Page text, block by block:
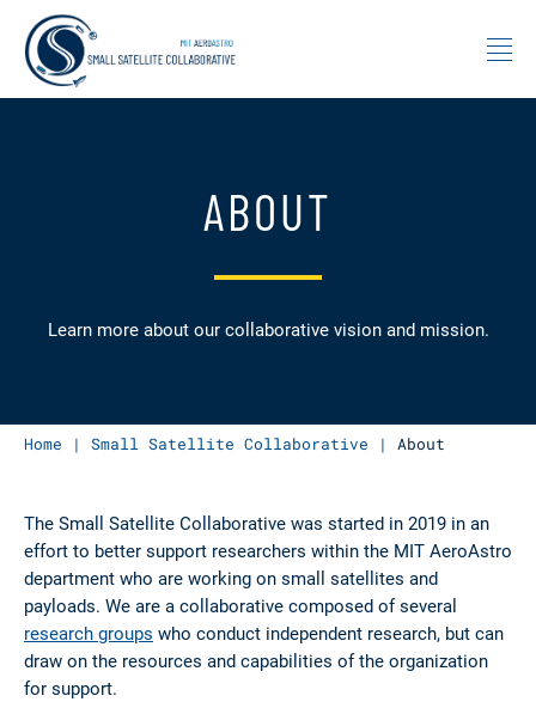
ABOUT
Learn more about our collaborative vision and mission.
Home | Small Satellite Collaborative | About
The Small Satellite Collaborative was started in 2019 in an
effort to better support researchers within the MIT AeroAstro
department who are working on small satellites and
payloads. We are a collaborative composed of several
research groups who conduct independent research, but can
draw on the resources and capabilities of the organization
for support.